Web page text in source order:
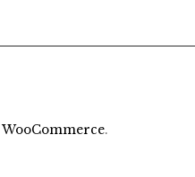
WooCommerce.